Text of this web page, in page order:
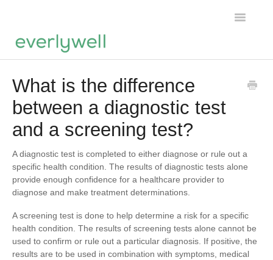
Toggle
Products
About us
What is the difference
between a diagnostic test
and a screening test?
A diagnostic test is completed to either diagnose or rule out a
specific health condition. The results of diagnostic tests alone
provide enough confidence for a healthcare provider to
diagnose and make treatment determinations.
A screening test is done to help determine a risk for a specific
health condition. The results of screening tests alone cannot be
used to confirm or rule out a particular diagnosis. If positive, the
results are to be used in combination with symptoms, medical